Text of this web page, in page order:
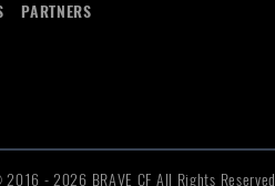
PARTNERS
2016 -2026 BRAVE CF All Rights Reserved